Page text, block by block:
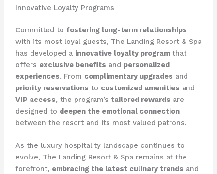
Innovative Loyalty Programs
Committed to fostering long-term relationships
with its most loyal guests, The Landing Resort & Spa
has developed a innovative loyalty programthat
offers exclusive benefits and personalized
experiences. From complimentary upgrades and
priority reservations to customized amenities and
VIP access, the program’s tailored rewards are
designed to deepen the emotional connection
between the resort and its most valued patrons.
As the luxury hospitality landscape continues to
evolve, The Landing Resort & Spa remains at the
forefront, embracing the latest culinary trends and